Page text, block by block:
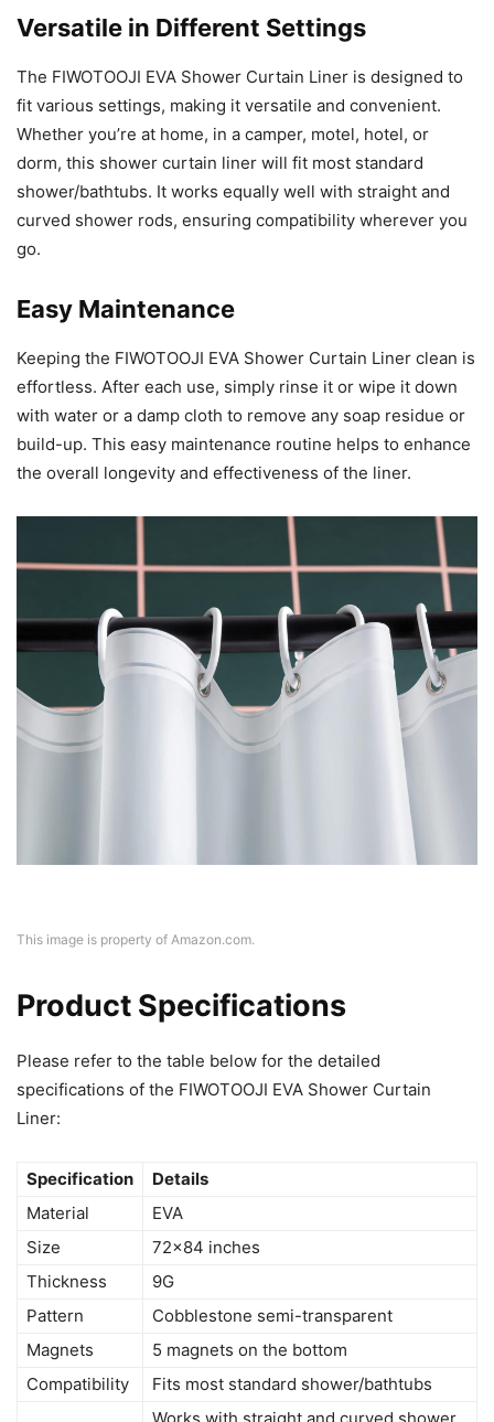
Versatile in Different Settings
The FIWOTOOJI EVA Shower Curtain Liner is designed to
fit various settings, making it versatile and convenient.
Whether you’re at home, in a camper, motel, hotel, or
dorm, this shower curtain liner will fit most standard
shower/bathtubs. It works equally well with straight and
curved shower rods, ensuring compatibility wherever you
go.
Easy Maintenance
Keeping the FIWOTOOJI EVA Shower Curtain Liner clean is
effortless. After each use, simply rinse it or wipe it down
with water or a damp cloth to remove any soap residue or
build-up. This easy maintenance routine helps to enhance
the overall longevity and effectiveness of the liner.
This image is property of Amazon.com.
Product Specifications
Please refer to the table below for the detailed
specifications of the FIWOTOOJI EVA Shower Curtain
Liner:
Specification
Details
Material
EVA
Size
72×84 inches
Thickness
9G
Pattern
Cobblestone semi-transparent
Magnets
5 magnets on the bottom
Compatibility
Fits most standard shower/bathtubs